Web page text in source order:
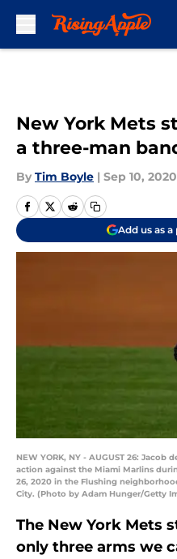
New York Mets
a three-man
By Tim Boyle | Sep 10, 2020
Add us as
NEW YORK, NY - AUGUST 26:
action against the Miami Marlins
26, 2020 in the Flushing
City. (Photo by Adam Hunger/Getty
The New York Mets
only three arms we